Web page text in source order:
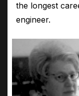
the longest
engineer.